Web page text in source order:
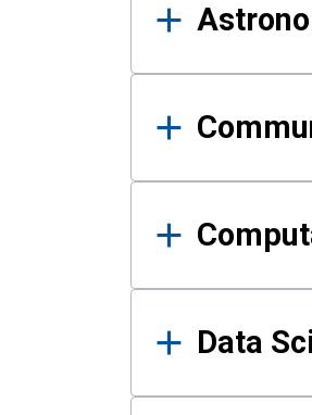
Data